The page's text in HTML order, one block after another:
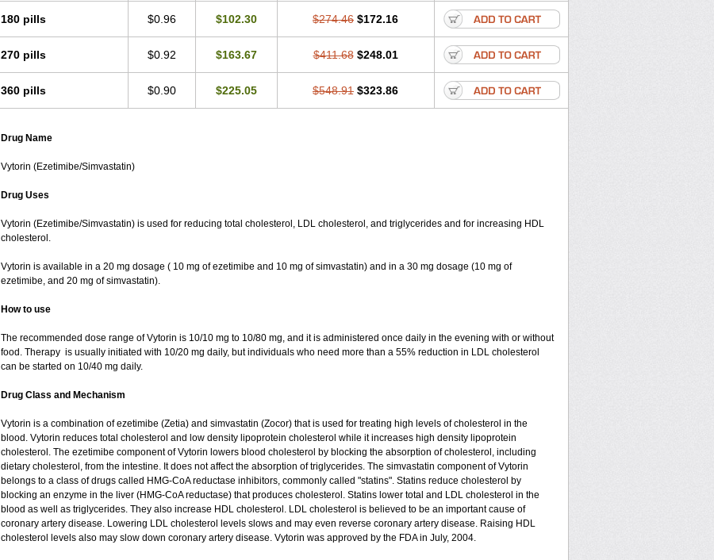
180 pills $0.96 $102.30 $274.46 $172.16
270 pills $0.92 $163.67 $411.68 $248.01
360 pills $0.90 $225.05 $548.91 $323.86
Drug Name
Vytorin (Ezetimibe/Simvastatin)
Drug Uses
Vytorin (Ezetimibe/Simvastatin) is used for reducing total cholesterol, LDL cholesterol, and triglycerides and for increasing HDL
cholesterol.
Vytorin is available in a 20 mg dosage ( 10 mg of ezetimibe and 10 mg of simvastatin) and in a 30 mg dosage (10 mg of
ezetimibe, and 20 mg of simvastatin).
How to use
The recommended dose range of Vytorin is 10/10 mg to 10/80 mg, and it is administered once daily in the evening with or without
food. Therapy is usually initiated with 10/20 mg daily, but individuals who need more than a 55% reduction in LDL cholesterol
can be started on 10/40 mg daily.
Drug Class and Mechanism
Vytorin is a combination of ezetimibe (Zetia) and simvastatin (Zocor) that is used for treating high levels of cholesterol in the
blood. Vytorin reduces total cholesterol and low density lipoprotein cholesterol while it increases high density lipoprotein
cholesterol. The ezetimibe component of Vytorin lowers blood cholesterol by blocking the absorption of cholesterol, including
dietary cholesterol, from the intestine. It does not affect the absorption of triglycerides. The simvastatin component of Vytorin
belongs to a class of drugs called HMG-CoA reductase inhibitors, commonly called "statins". Statins reduce cholesterol by
blocking an enzyme in the liver (HMG-CoA reductase) that produces cholesterol. Statins lower total and LDL cholesterol in the
blood as well as triglycerides. They also increase HDL cholesterol. LDL cholesterol is believed to be an important cause of
coronary artery disease. Lowering LDL cholesterol levels slows and may even reverse coronary artery disease. Raising HDL
cholesterol levels also may slow down coronary artery disease. Vytorin was approved by the FDA in July, 2004.